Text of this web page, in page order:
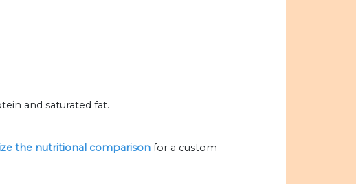
and saturated fat.
the nutritional comparison for a custom